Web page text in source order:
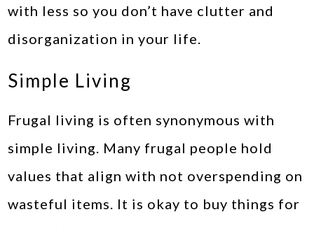
with less so you don’t have clutter and
disorganization in your life.
Simple Living
Frugal living is often synonymous with
simple living. Many frugal people hold
values that align with not overspending on
wasteful items. It is okay to buy things for